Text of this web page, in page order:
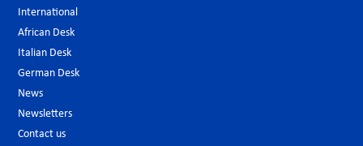
International
African Desk
Italian Desk
German Desk
News
Newsletters
Contact us